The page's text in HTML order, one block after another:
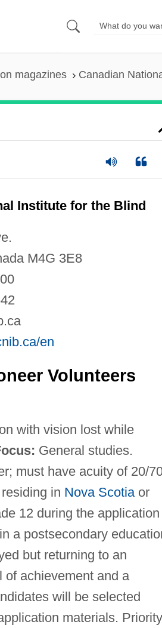
magazines Canadian
Institute for the Blind
M4G 3E8
en
Volunteers
with vision lost while
General studies.
must have acuity of 20/
in Nova Scotiaor
12 during the application
a postsecondary
but returning to an
of achievement and a
will be selected
materials.